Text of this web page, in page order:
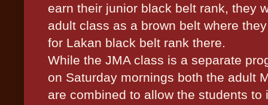
earn their junior black belt rank, they
adult class as a brown belt where
for Lakan black belt rank there.
While the JMA class is a separate
on Saturday mornings both the adult
are combined to allow the students